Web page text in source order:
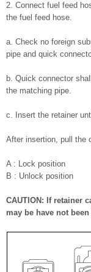
2. Connect fuel feed
the fuel feed hose.
a. Check no foreign
pipe and quick
b. Quick connector
the matching pipe.
c. Insert the retainer
After insertion, pull the
A : Lock position
B : Unlock position
CAUTION: If retainer
may be have not